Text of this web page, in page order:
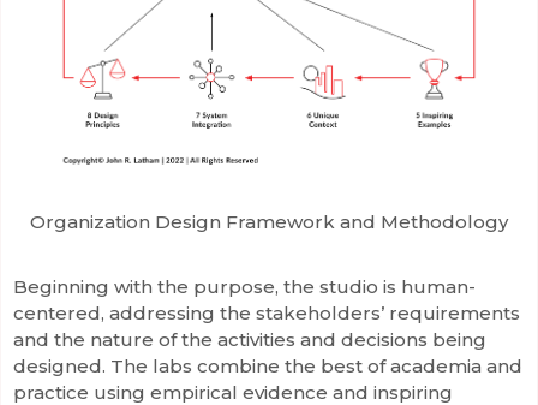
Organization Design Framework and Methodology
Beginning with the purpose, the studio is human-
centered, addressing the stakeholders’ requirements
and the nature of the activities and decisions being
designed. The labs combine the best of academia and
practice using empirical evidence and inspiring